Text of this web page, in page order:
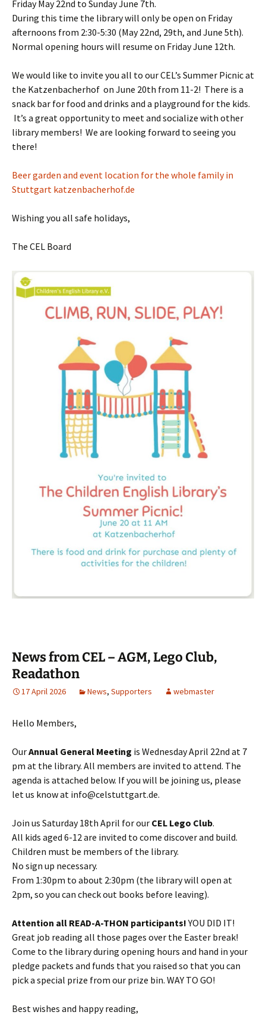
Friday May 22nd to Sunday June 7th.
During this time the library will only be open on Friday
afternoons from 2:30-5:30 (May 22nd, 29th, and June 5th).
Normal opening hours will resume on Friday June 12th.
We would like to invite you all to our CEL’s Summer Picnic at
the Katzenbacherhof on June 20th from 11-2! There is a
snack bar for food and drinks and a playground for the kids.
It’s a great opportunity to meet and socialize with other
library members! We are looking forward to seeing you
there!
Beer garden and event location for the whole family in
Stuttgart katzenbacherhof.de
Wishing you all safe holidays,
The CEL Board
News from CEL – AGM, Lego Club,
Readathon
17 April 2026 News, Supporters webmaster
Hello Members,
OurAnnual General Meeting is Wednesday April 22nd at 7
pm at the library. All members are invited to attend. The
agenda is attached below. If you will be joining us, please
let us know at info@celstuttgart.de.
Join us Saturday 18th April for our CEL Lego Club.
All kids aged 6-12 are invited to come discover and build.
Children must be members of the library.
No sign up necessary.
From 1:30pm to about 2:30pm (the library will open at
2pm, so you can check out books before leaving).
Attention all READ-A-THON participants!YOU DID IT!
Great job reading all those pages over the Easter break!
Come to the library during opening hours and hand in your
pledge packets and funds that you raised so that you can
pick a special prize from our prize bin. WAY TO GO!
Best wishes and happy reading,